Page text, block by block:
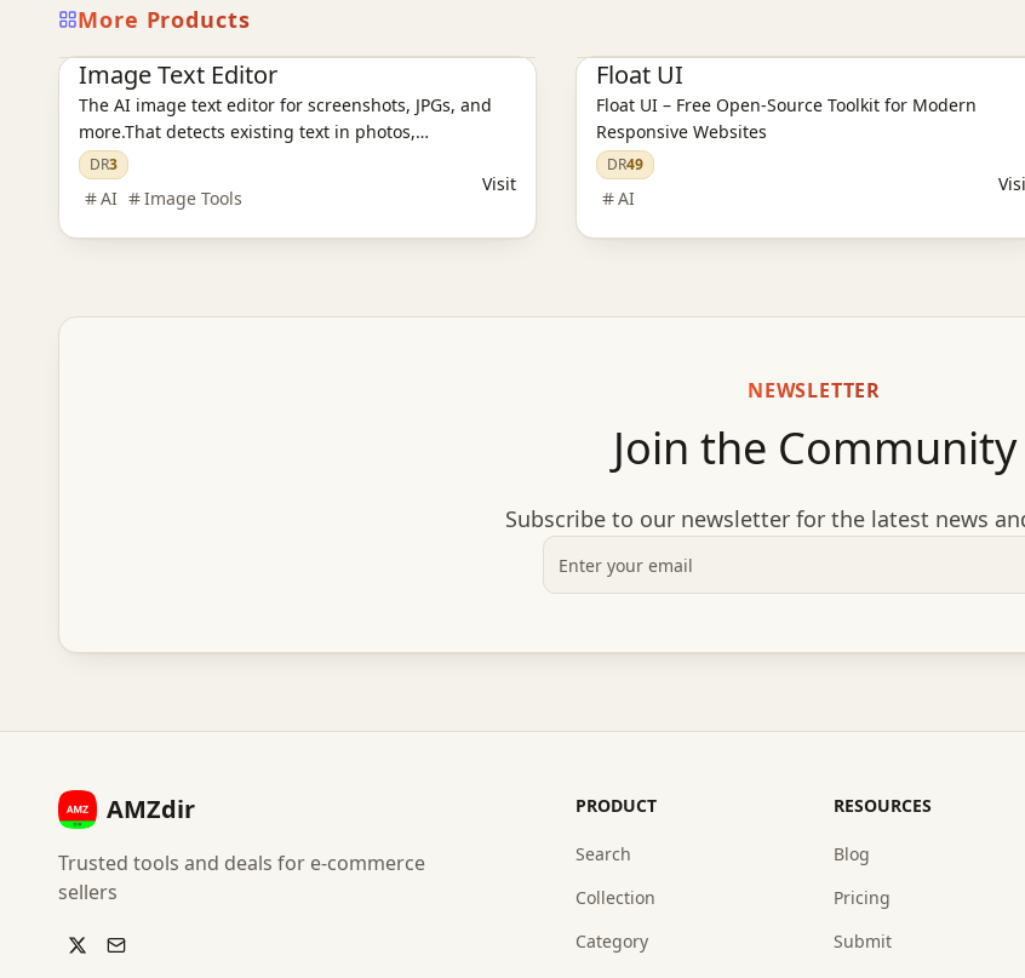
More Products
Ai Tools AI Design Tools
Image Text Editor
The AI image text editor for screenshots, JPGs, and
more.That detects existing text in photos,
screenshots, JPGs, product images, and social
creatives, then replaces it while preserving the
original layout and style.
DR3
AI Image Tools
Visit
Float UI
Float UI – Free Open-Source Toolkit for Modern
Responsive Websites
DR49
AI
NEWSLETTER
Join the Community
Subscribe to our newsletter for the latest news
Email
AMZdir
Trusted tools and deals for e-commerce
sellers
PRODUCT
Search
Collection
Category
RESOURCES
Blog
Pricing
Submit